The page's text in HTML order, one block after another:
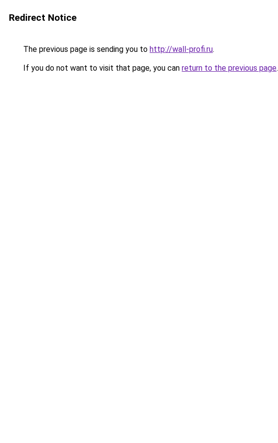
Redirect Notice
The previous page is sending you to http://wall-profi.ru.
If you do not want to visit that page, you can return to the previous page.